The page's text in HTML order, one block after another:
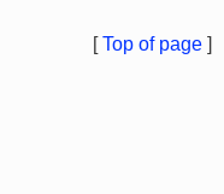
[Top of page ]